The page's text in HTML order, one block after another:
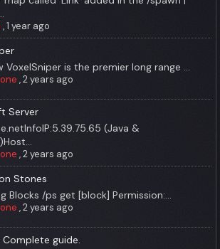
,1 year ago
VoxelSniper is the premier long range ...
,2 years ago
Server
(Java &
,2 years ago
Stones
Blocks /ps get [block] Permission:...
,2 years ago
guide.